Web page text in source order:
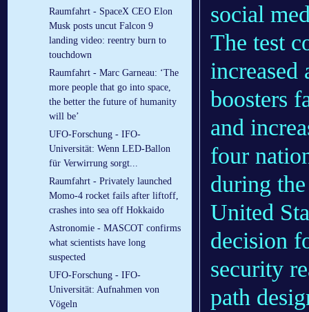
Raumfahrt - SpaceX CEO Elon
Musk posts uncut Falcon 9
landing video: reentry burn to
touchdown
Raumfahrt - Marc Garneau: ‘The
more people that go into space,
the better the future of humanity
will be’
UFO-Forschung - IFO-
Universität: Wenn LED-Ballon
für Verwirrung sorgt...
Raumfahrt - Privately launched
Momo-4 rocket fails after liftoff,
crashes into sea off Hokkaido
Astronomie - MASCOT confirms
what scientists have long
suspected
UFO-Forschung - IFO-
Universität: Aufnahmen von
Vögeln
social
The test
increased
boosters
and
four
during
United
decision
security
path